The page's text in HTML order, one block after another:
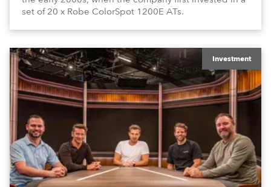
set of 20 x Robe ColorSpot 1200E ATs.
Investment